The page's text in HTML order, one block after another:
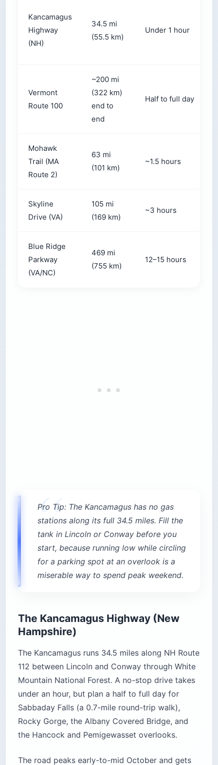
Kancamagus
Highway
(NH)
34.5 mi
(55.5 km)
Under 1 hour
Vermont
Route 100
~200 mi
(322 km)
end to
end
Half to full day
Mohawk
Trail (MA
Route 2)
63 mi
(101 km)
~1.5 hours
Skyline
Drive (VA)
105 mi
(169 km)
~3 hours
Blue Ridge
Parkway
(VA/NC)
469 mi
(755 km)
12–15 hours
Pro Tip: The Kancamagus has no gas
stations along its full 34.5 miles. Fill the
tank in Lincoln or Conway before you
start, because running low while circling
for a parking spot at an overlook is a
miserable way to spend peak weekend.
The Kancamagus Highway (New
Hampshire)
The Kancamagus runs 34.5 miles along NH Route
112 between Lincoln and Conway through White
Mountain National Forest. A no-stop drive takes
under an hour, but plan a half to full day for
Sabbaday Falls (a 0.7-mile round-trip walk),
Rocky Gorge, the Albany Covered Bridge, and
the Hancock and Pemigewasset overlooks.
The road peaks early-to-mid October and gets